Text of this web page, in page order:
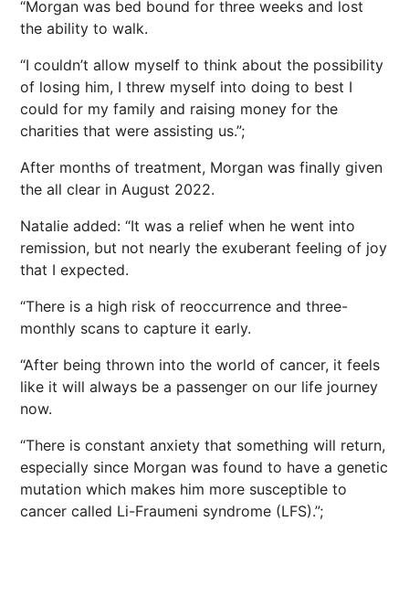
“Morgan was bed bound for three weeks and lost
the ability to walk.
“I couldn’t allow myself to think about the possibility
of losing him, I threw myself into doing to best I
could for my family and raising money for the
charities that were assisting us.”;
After months of treatment, Morgan was finally given
the all clear in August 2022.
Natalie added: “It was a relief when he went into
remission, but not nearly the exuberant feeling of joy
that I expected.
“There is a high risk of reoccurrence and three-
monthly scans to capture it early.
“After being thrown into the world of cancer, it feels
like it will always be a passenger on our life journey
now.
“There is constant anxiety that something will return,
especially since Morgan was found to have a genetic
mutation which makes him more susceptible to
cancer called Li-Fraumeni syndrome (LFS).”;